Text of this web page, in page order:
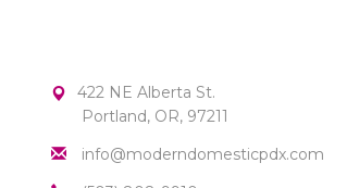
422 NE Alberta St.
Portland, OR, 97211
info@moderndomesticpdx.com